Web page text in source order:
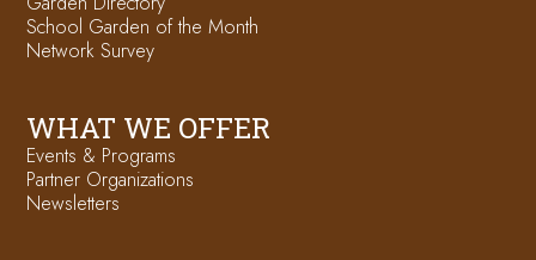
School Garden of the Month
Network Survey
WHAT WE OFFER
Events & Programs
Partner Organizations
Newsletters